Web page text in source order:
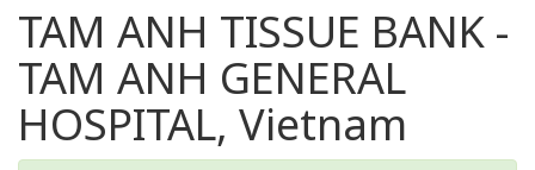
TAM ANH TISSUE BANK -
TAM ANH GENERAL
HOSPITAL, Vietnam